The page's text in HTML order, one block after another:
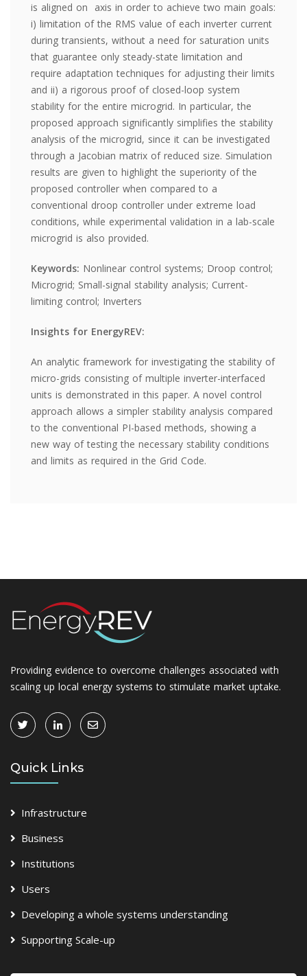
is aligned on axis in order to achieve two main goals:
i) limitation of the RMS value of each inverter current
during transients, without a need for saturation units
that guarantee only steady-state limitation and
require adaptation techniques for adjusting their limits
and ii) a rigorous proof of closed-loop system
stability for the entire microgrid. In particular, the
proposed approach significantly simplifies the stability
analysis of the microgrid, since it can be investigated
through a Jacobian matrix of reduced size. Simulation
results are given to highlight the superiority of the
proposed controller when compared to a
conventional droop controller under extreme load
conditions, while experimental validation in a lab-scale
microgrid is also provided.
Keywords: Nonlinear control systems; Droop control;
Microgrid; Small-signal stability analysis; Current-
limiting control; Inverters
Insights for EnergyREV:
An analytic framework for investigating the stability of
micro-grids consisting of multiple inverter-interfaced
units is demonstrated in this paper. A novel control
approach allows a simpler stability analysis compared
to the conventional PI-based methods, showing a
new way of testing the necessary stability conditions
and limits as required in the Grid Code.
Providing evidence to overcome challenges associated with
scaling up local energy systems to stimulate market uptake.
Quick Links
Infrastructure
Business
Institutions
Users
Developing a whole systems understanding
Supporting Scale-up